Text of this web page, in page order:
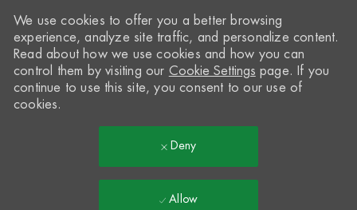
We use cookies to offer you a better browsing
experience, analyze site traffic, and personalize content.
Read about how we use cookies and how you can
control them by visiting our Cookie Settings page. If you
continue to use this site, you consent to our use of
cookies.
Deny
Allow